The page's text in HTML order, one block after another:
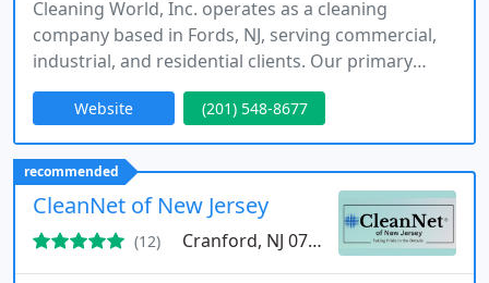
Cleaning World, Inc. operates as a cleaning
company based in Fords, NJ, serving commercial,
industrial, and residential clients. Our primary
office is located in Hackensack, NJ, and our service
coverage extends to Bergen County, Essex County,
Union County, Passaic County, Hudson County,
Somerset County, Middlesex County, Morris
County, and Rockland County. If you're seeking
comprehensive cleaning services
Website (201) 548-8677
recommended
CleanNet of New Jersey
(12) Cranford, NJ 07016